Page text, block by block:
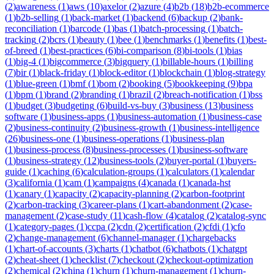
(2)awareness (1)aws (10)axelor(2)azure (4)b2b (18)b2b-ecommerce
(1)b2b-selling (1)back-market (1)backend (6)backup (2)bank-
reconciliation (1)barcode (1)bas (1)batch-processing (1)batch-
tracking (2)bcrs (1)beauty (1)bee (1)benchmarks (1)benefits (1)best-
of-breed (1)best-practices (6)bi-comparison (8)bi-tools (1)bias
(1)big-4 (1)bigcommerce (3)bigquery (1)billable-hours (1)billing
(7)bir(1)black-friday (1)block-editor(1)blockchain (1)blog-strategy
(1)blue-green (1)bmf(1)bom (2)booking (5)bookkeeping (9)bpa
(1)bpm (1)brand (2)branding (1)brazil (2)breach-notification (1)bss
(1)budget (3)budgeting (6)build-vs-buy (3)business (13)business
software (1)business-apps (1)business-automation (1)business-case
(2)business-continuity (2)business-growth (1)business-intelligence
(26)business-one (1)business-operations (1)business-plan
(1)business-process (8)business-processes (1)business-software
(1)business-strategy (12)business-tools (2)buyer-portal (1)buyers-
guide (1)caching (6)calculation-groups (1)calculators (1)calendar
(3)california (1)cam (1)campaigns (4)canada (1)canada-hst
(1)canary (1)capacity (2)capacity-planning (2)carbon-footprint
(2)carbon-tracking (3)career-plans (1)cart-abandonment (2)case-
management (2)case-study (11)cash-flow (4)catalog (2)catalog-sync
(1)category-pages (1)ccpa (2)cdn (2)certification (2)cfdi (1)cfo
(2)change-management (6)channel-manager(1)chargebacks
(1)chart-of-accounts (3)charts (1)chatbot (6)chatbots (1)chatgpt
(2)cheat-sheet (1)checklist (7)checkout (2)checkout-optimization
(2)chemical (2)china (1)churn (1)churn-management (1)churn-